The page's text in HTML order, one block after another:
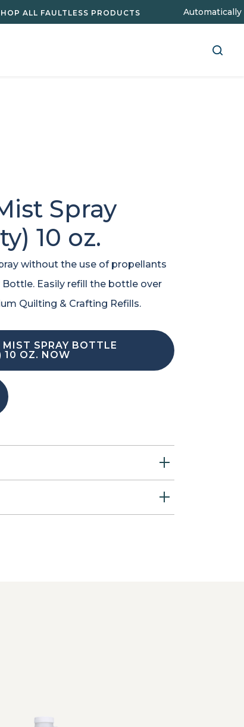
ALL FAULTLESS PRODUCTS Automatically
Spray
10 oz.
without the use of propellants
Easily refill the bottle over
Quilting & Crafting Refills.
SPRAY BOTTLE
10 OZ. NOW